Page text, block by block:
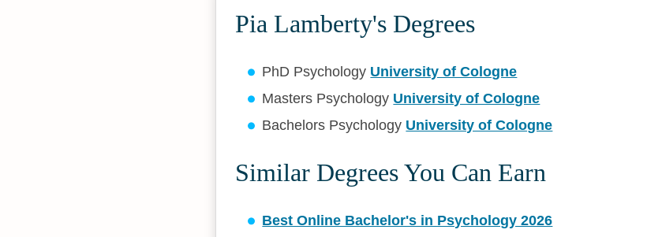
Pia Lamberty's Degrees
PhD Psychology University of Cologne
Masters Psychology University of Cologne
Bachelors Psychology University of Cologne
Similar Degrees You Can Earn
Best Online Bachelor's in Psychology 2026